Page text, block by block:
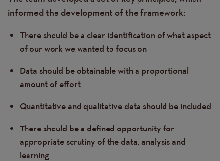
informed the development of the framework:
There should be a clear identification of what aspect
of our work we wanted to focus on
Data should be obtainable with a proportional
amount of effort
Quantitative and qualitative data should be included
There should be a defined opportunity for
appropriate scrutiny of the data, analysis and
learning